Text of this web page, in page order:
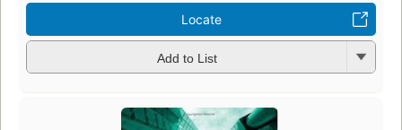
Locate
Add to List